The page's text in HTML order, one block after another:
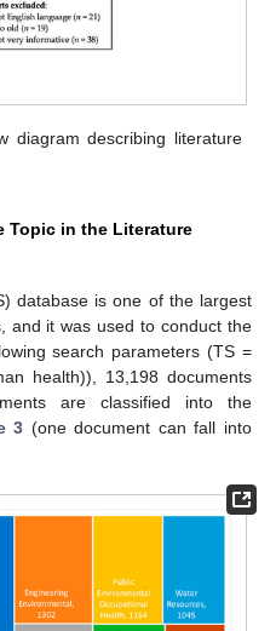
diagram describing literature
Topic in the Literature
database is one of the largest
and it was used to conduct the
search parameters (TS =
health)), 13,198 documents
are classified into the
3 (one document can fall into